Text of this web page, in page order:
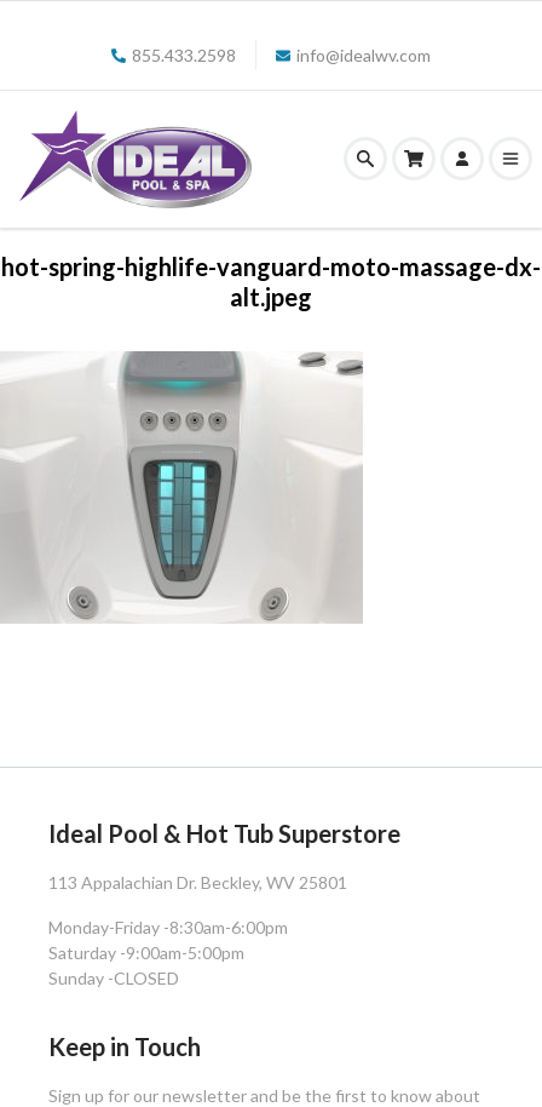
855.433.2598 info@idealwv.com
hot-spring-highlife-vanguard-moto-massage-dx-
alt.jpeg
Ideal Pool & Hot Tub Superstore
113 Appalachian Dr. Beckley, WV 25801
Monday-Friday -8:30am-6:00pm
Saturday -9:00am-5:00pm
Sunday -CLOSED
Keep in Touch
Sign up for our newsletter and be the first to know about